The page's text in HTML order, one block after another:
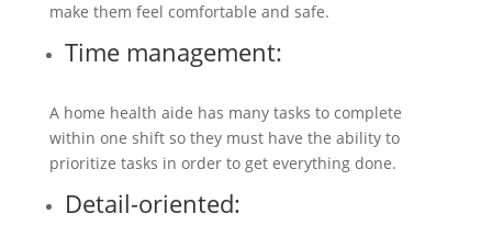
make them feel comfortable and safe.
Time management:
A home health aide has many tasks to complete
within one shift so they must have the ability to
prioritize tasks in order to get everything done.
Detail-oriented: